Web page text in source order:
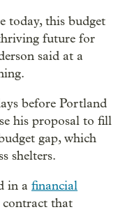
today, this budget
future for
said at a
before Portland
his proposal to fill
gap, which
shelters.
in a financial
contract that